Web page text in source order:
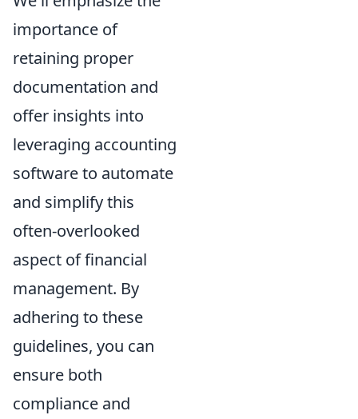
importance of
retaining proper
documentation and
offer insights into
leveraging accounting
software to automate
and simplify this
often-overlooked
aspect of financial
management. By
adhering to these
guidelines, you can
ensure both
compliance and